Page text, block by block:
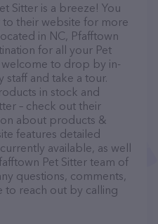
Sitter is a breeze! You
their website for more
in NC, Pfafftown
for all your Pet
welcome to drop by in-
and take a tour.
in stock and
– check out their
about products &
features detailed
available, as well
Pet Sitter team of
questions, comments,
reach out by calling